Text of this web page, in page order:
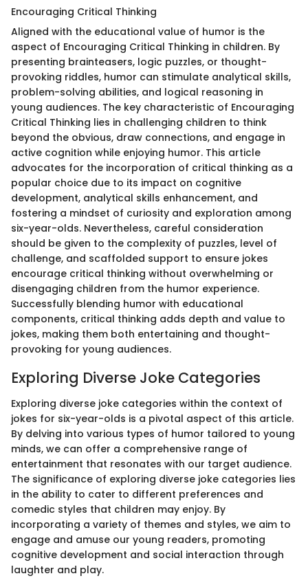
Encouraging Critical Thinking
Aligned with the educational value of humor is the
aspect of Encouraging Critical Thinking in children. By
presenting brainteasers, logic puzzles, or thought-
provoking riddles, humor can stimulate analytical skills,
problem-solving abilities, and logical reasoning in
young audiences. The key characteristic of Encouraging
Critical Thinking lies in challenging children to think
beyond the obvious, draw connections, and engage in
active cognition while enjoying humor. This article
advocates for the incorporation of critical thinking as a
popular choice due to its impact on cognitive
development, analytical skills enhancement, and
fostering a mindset of curiosity and exploration among
six-year-olds. Nevertheless, careful consideration
should be given to the complexity of puzzles, level of
challenge, and scaffolded support to ensure jokes
encourage critical thinking without overwhelming or
disengaging children from the humor experience.
Successfully blending humor with educational
components, critical thinking adds depth and value to
jokes, making them both entertaining and thought-
provoking for young audiences.
Exploring Diverse Joke Categories
Exploring diverse joke categories within the context of
jokes for six-year-olds is a pivotal aspect of this article.
By delving into various types of humor tailored to young
minds, we can offer a comprehensive range of
entertainment that resonates with our target audience.
The significance of exploring diverse joke categories lies
in the ability to cater to different preferences and
comedic styles that children may enjoy. By
incorporating a variety of themes and styles, we aim to
engage and amuse our young readers, promoting
cognitive development and social interaction through
laughter and play.